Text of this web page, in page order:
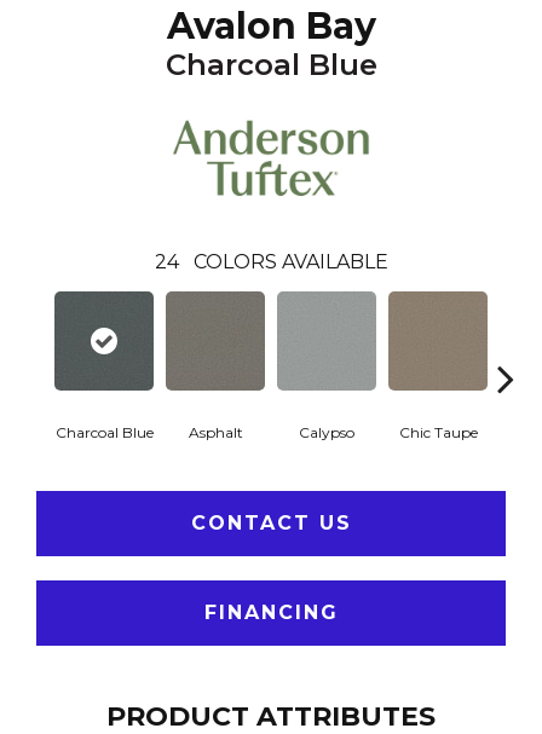
Avalon Bay
Charcoal Blue
24 COLORS AVAILABLE
Charcoal Blue Asphalt Calypso Chic Taupe
CONTACT US
FINANCING
PRODUCT ATTRIBUTES